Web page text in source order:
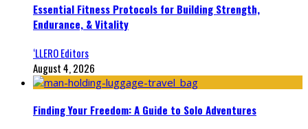
Essential Fitness Protocols for Building Strength,
Endurance, & Vitality
‘LLERO Editors
August 4, 2026
Finding Your Freedom: A Guide to Solo Adventures